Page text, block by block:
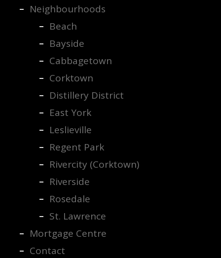
Neighbourhoods
Beach
Bayside
Cabbagetown
Corktown
Distillery District
East York
Leslieville
Regent Park
Rivercity (Corktown)
Riverside
Rosedale
St. Lawrence
Mortgage Centre
Contact